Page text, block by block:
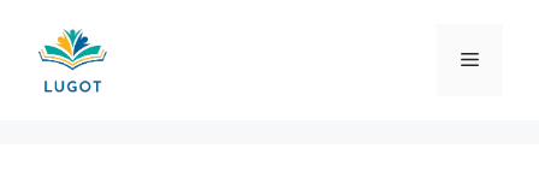
content
Menu